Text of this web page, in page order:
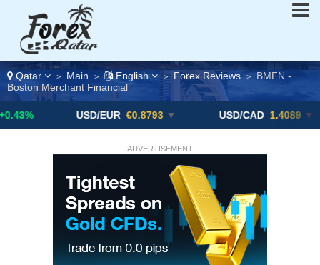
Qatar > Main > English > Forex Reviews >BMFN -
Boston Merchant Financial
USD/EUR €0.8793 ▼ USD/CAD 1.4089 ▼ -0.25%
ADVERTISEMENT